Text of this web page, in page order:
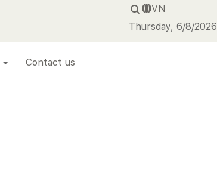
VN
Thursday, 6/8/2026
Contact us